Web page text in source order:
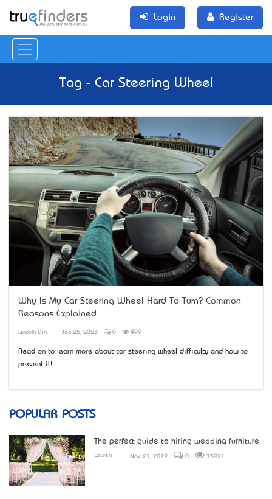
Login Register
Tag - Car Steering Wheel
Why Is My Car Steering Wheel Hard To Turn? Common
Reasons Explained
Lincoln Din Jan 25, 2023 0 499
Read on to learn more about car steering wheel difficulty and how to
prevent it!...
POPULAR POSTS
The perfect guide to hiring wedding furniture
Lauren Nov 21, 2019 0 73921